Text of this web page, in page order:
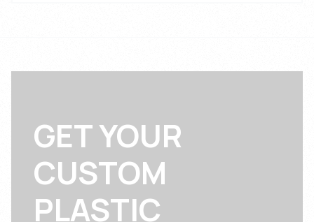
GET YOUR
CUSTOM
PLASTIC